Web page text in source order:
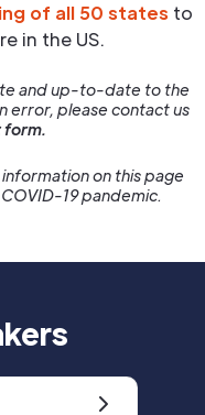
of all 50 states to
in the US.
and up-to-date to the
error, please contact us
form.
on this page
19 pandemic.